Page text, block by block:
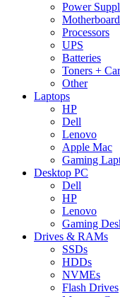
Power
Processors
UPS
Batteries
Toners +
Other
Laptops
HP
Dell
Lenovo
Apple Mac
Gaming
Desktop PC
Dell
HP
Lenovo
Gaming
Drives & RAMs
SSDs
HDDs
NVMEs
Flash Drives